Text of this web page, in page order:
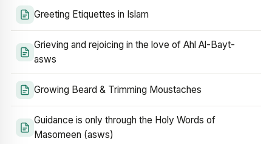
Greeting Etiquettes in Islam
Grieving and rejoicing in the love of Ahl Al-Bayt-
asws
Growing Beard & Trimming Moustaches
Guidance is only through the Holy Words of
Masomeen (asws)